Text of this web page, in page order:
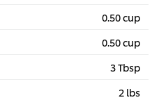
0.50 cup
0.50 cup
3 Tbsp
2 lbs